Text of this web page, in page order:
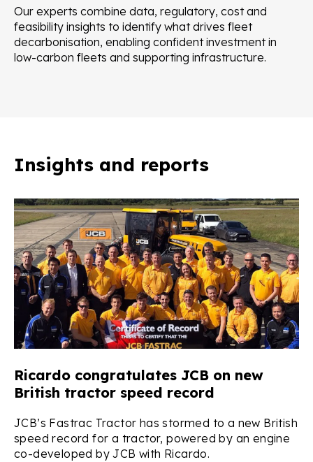
Our experts combine data, regulatory, cost and
feasibility insights to identify what drives fleet
decarbonisation, enabling confident investment in
low-carbon fleets and supporting infrastructure.
Insights and reports
Ricardo congratulates JCB on new
British tractor speed record
JCB’s Fastrac Tractor has stormed to a new British
speed record for a tractor, powered by an engine
co-developed by JCB with Ricardo.